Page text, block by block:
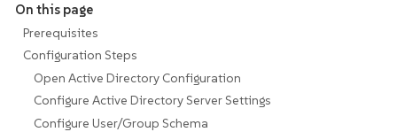
On this page
Prerequisites
Configuration Steps
Open Active Directory Configuration
Configure Active Directory Server Settings
Configure User/Group Schema